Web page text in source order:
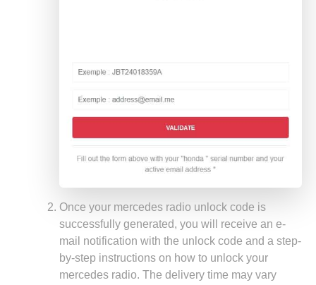
Once your mercedes radio unlock code is
successfully generated, you will receive an e-
mail notification with the unlock code and a step-
by-step instructions on how to unlock your
mercedes radio. The delivery time may vary